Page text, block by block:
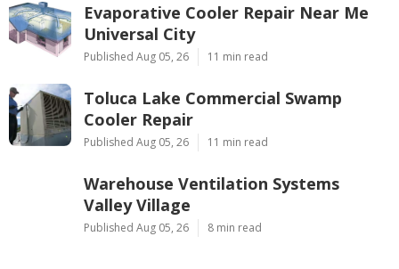
Evaporative Cooler Repair Near Me
Universal City
Published Aug 05, 26 11 min read
Toluca Lake Commercial Swamp
Cooler Repair
Published Aug 05, 26 11 min read
Warehouse Ventilation Systems
Valley Village
Published Aug 05, 26 8 min read